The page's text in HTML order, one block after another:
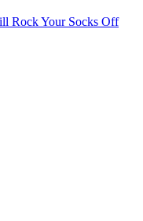
Rock Your Socks Off